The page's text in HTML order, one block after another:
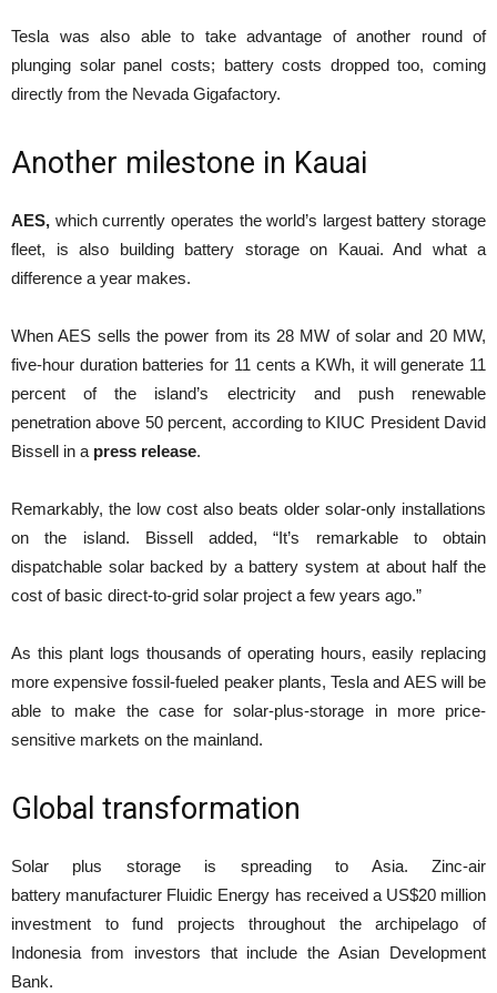
Tesla was also able to take advantage of another round of
plunging solar panel costs; battery costs dropped too, coming
directly from the Nevada Gigafactory.
Another milestone in Kauai
AES, which currently operates the world’s largest battery storage
fleet, is also building battery storage on Kauai. And what a
difference a year makes.
When AES sells the power from its 28 MW of solar and 20 MW,
five-hour duration batteries for 11 cents a KWh, it will generate 11
percent of the island’s electricity and push renewable
penetration above 50 percent, according to KIUC President David
Bissell in a press release.
Remarkably, the low cost also beats older solar-only installations
on the island. Bissell added, “It’s remarkable to obtain
dispatchable solar backed by a battery system at about half the
cost of basic direct-to-grid solar project a few years ago.”
As this plant logs thousands of operating hours, easily replacing
more expensive fossil-fueled peaker plants, Tesla and AES will be
able to make the case for solar-plus-storage in more price-
sensitive markets on the mainland.
Global transformation
Solar plus storage is spreading to Asia. Zinc-air
battery manufacturer Fluidic Energy has received a US$20 million
investment to fund projects throughout the archipelago of
Indonesia from investors that include the Asian Development
Bank.